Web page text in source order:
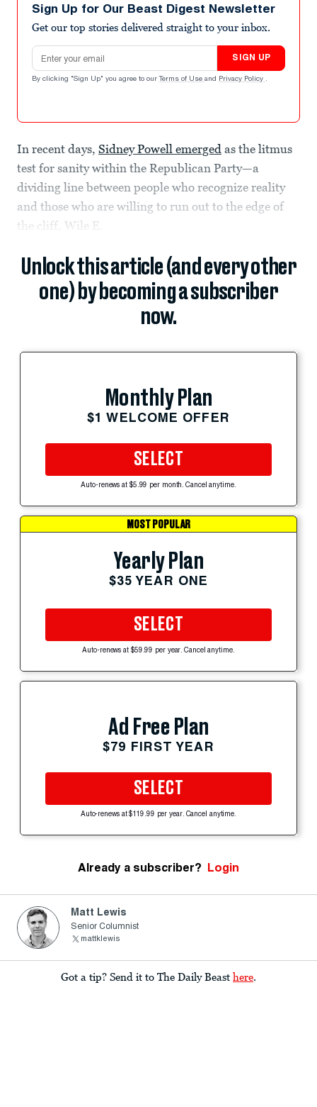
Sign Up for Our Beast Digest Newsletter
Get our top stories delivered straight to your inbox.
Email address
SIGN UP
By clicking "Sign Up" you agree to our Terms of Use and Privacy Policy .
In recent days, Sidney Powell emerged as the litmus
test for sanity within the Republican Party—a
dividing line between people who recognize reality
and those who are willing to run out to the edge of
the cliff, Wile E.
Unlock this article (and every other
one) by becoming a subscriber
now.
Monthly Plan
$1 WELCOME OFFER
SELECT
Auto-renews at $5.99 per month. Cancel anytime.
MOST POPULAR
Yearly Plan
$35 YEAR ONE
SELECT
Auto-renews at $59.99 per year. Cancel anytime.
Ad Free Plan
$79 FIRST YEAR
SELECT
Auto-renews at $119.99 per year. Cancel anytime.
Already a subscriber? Login
Matt Lewis
Senior Columnist
mattklewis
Got a tip? Send it to The Daily Beast here.